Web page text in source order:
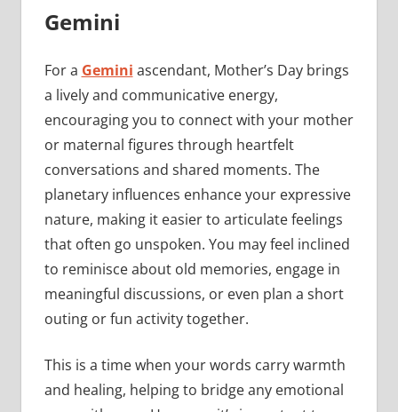
Gemini
For a Gemini ascendant, Mother’s Day brings
a lively and communicative energy,
encouraging you to connect with your mother
or maternal figures through heartfelt
conversations and shared moments. The
planetary influences enhance your expressive
nature, making it easier to articulate feelings
that often go unspoken. You may feel inclined
to reminisce about old memories, engage in
meaningful discussions, or even plan a short
outing or fun activity together.
This is a time when your words carry warmth
and healing, helping to bridge any emotional